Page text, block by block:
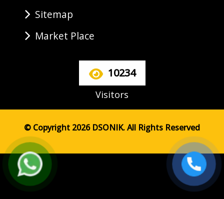
Sitemap
Market Place
10234
Visitors
© Copyright 2026 DSONIK. All Rights Reserved